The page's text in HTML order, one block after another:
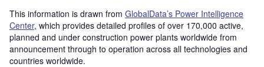
This information is drawn from GlobalData’s Power Intelligence
Center, which provides detailed profiles of over 170,000 active,
planned and under construction power plants worldwide from
announcement through to operation across all technologies and
countries worldwide.